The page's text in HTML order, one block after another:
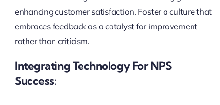
enhancing customer satisfaction. Foster a culture that
embraces feedback as a catalyst for improvement
rather than criticism.
Integrating Technology For NPS
Success: